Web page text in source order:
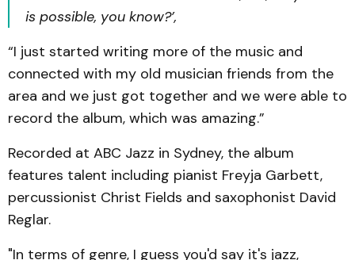
is possible, you know?’,
“I just started writing more of the music and
connected with my old musician friends from the
area and we just got together and we were able to
record the album, which was amazing.”
Recorded at ABC Jazz in Sydney, the album
features talent including pianist Freyja Garbett,
percussionist Christ Fields and saxophonist David
Reglar.
"In terms of genre, I guess you'd say it's jazz,